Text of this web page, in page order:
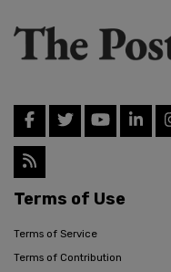
Terms of Use
Terms of Service
Terms of Contribution